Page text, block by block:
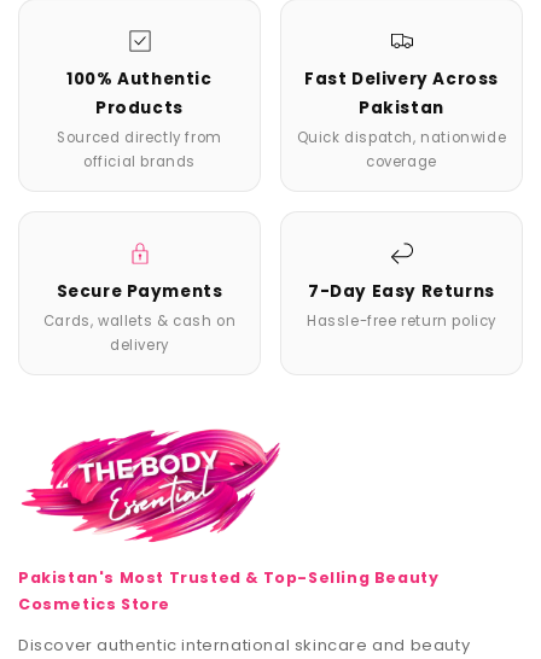
100% Authentic
Products
Sourced directly from
official brands
Fast Delivery Across
Pakistan
Quick dispatch, nationwide
coverage
Secure Payments
Cards, wallets & cash on
delivery
7-Day Easy Returns
Hassle-free return policy
Pakistan's Most Trusted & Top-Selling Beauty
Cosmetics Store
Discover authentic international skincare and beauty